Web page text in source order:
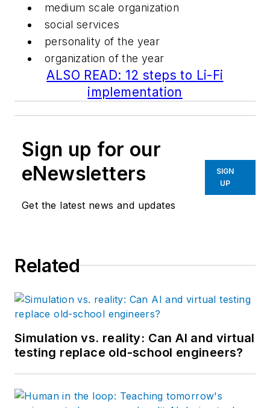
medium scale organization
social services
personality of the year
organization of the year
ALSO READ: 12 steps to Li-Fi
implementation
Sign up for our
eNewsletters
Get the latest news and updates
SIGN
UP
Related
Simulation vs. reality: Can AI and virtual
testing replace old-school engineers?